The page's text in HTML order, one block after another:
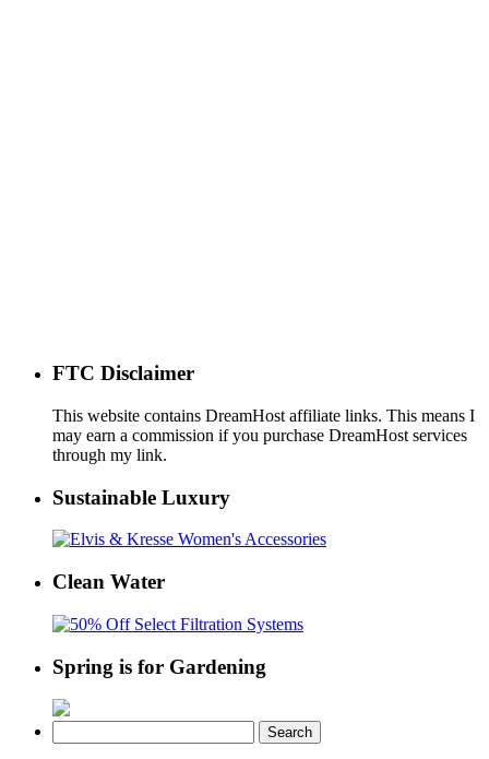
FTC Disclaimer
This website contains DreamHost affiliate links. This means I
may earn a commission if you purchase DreamHost services
through my link.
Sustainable Luxury
Clean Water
Spring is for Gardening
for: